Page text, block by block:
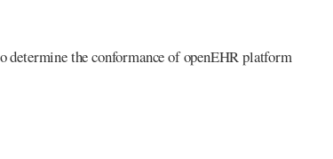
determine the conformance of openEHR platform